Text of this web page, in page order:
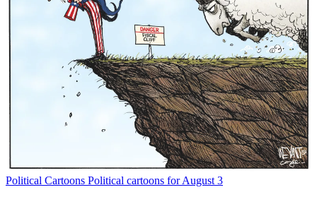
Political Cartoons Political cartoons for August 3